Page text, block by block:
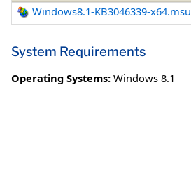
Windows8.1-KB3046339-x64.msu
System Requirements
Operating Systems: Windows 8.1